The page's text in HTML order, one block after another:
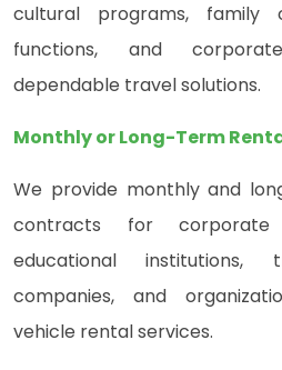
cultural programs, family
functions, and
dependable travel solutions.
Monthly or Long-Term
We provide monthly and
contracts for corporate
educational institutions,
companies, and
vehicle rental services.